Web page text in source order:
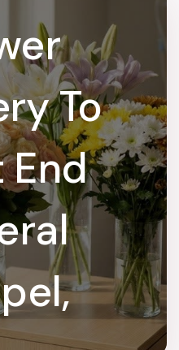
To
End